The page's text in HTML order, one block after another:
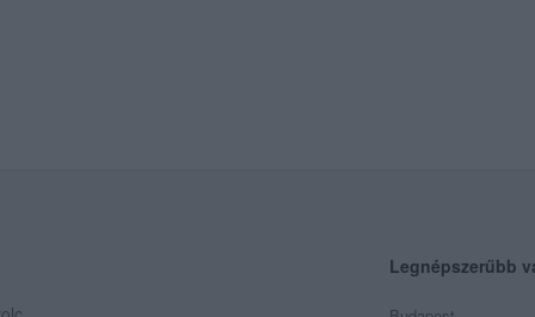
Legnépszerűbb